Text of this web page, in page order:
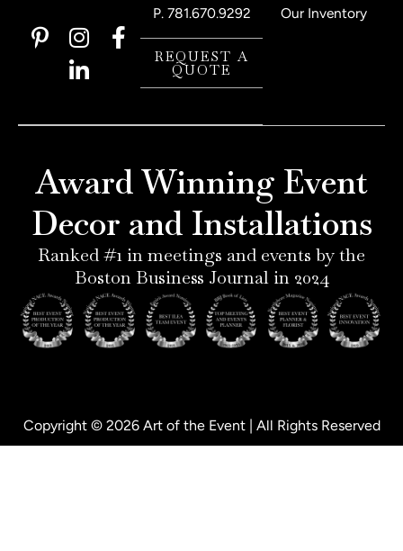
P. 781.670.9292
REQUEST A
QUOTE
P
e
e
s
t
-
p
I
n
s
a
a
F
a
b
o
k
L
i
n
e
n
i
n
Our Inventory
Award Winning Event
Decor and Installations
Ranked #1 in meetings and events by the
Boston Business Journal in 2024
Copyright © 2026 Art of the Event | All Rights Reserved